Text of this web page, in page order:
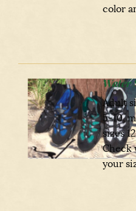
color
Water
Adult
5-10,
sizes
Check
your